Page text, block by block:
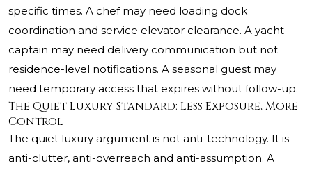
specific times. A chef may need loading dock
coordination and service elevator clearance. A yacht
captain may need delivery communication but not
residence-level notifications. A seasonal guest may
need temporary access that expires without follow-up.
The Quiet Luxury Standard: Less Exposure, More
Control
The quiet luxury argument is not anti-technology. It is
anti-clutter, anti-overreach and anti-assumption. A